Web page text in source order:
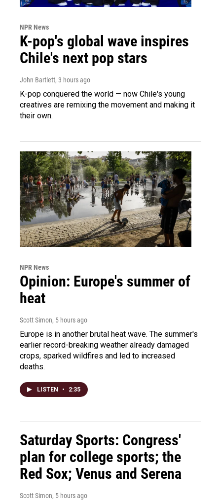
NPR News
K-pop's global wave inspires
Chile's next pop stars
John Bartlett, 3 hours ago
K-pop conquered the world — now Chile's young
creatives are remixing the movement and making it
their own.
NPR News
Opinion: Europe's summer of
heat
Scott Simon, 5 hours ago
Europe is in another brutal heat wave. The summer's
earlier record-breaking weather already damaged
crops, sparked wildfires and led to increased
deaths.
LISTEN • 2:35
Saturday Sports: Congress'
plan for college sports; the
Red Sox; Venus and Serena
Scott Simon, 5 hours ago